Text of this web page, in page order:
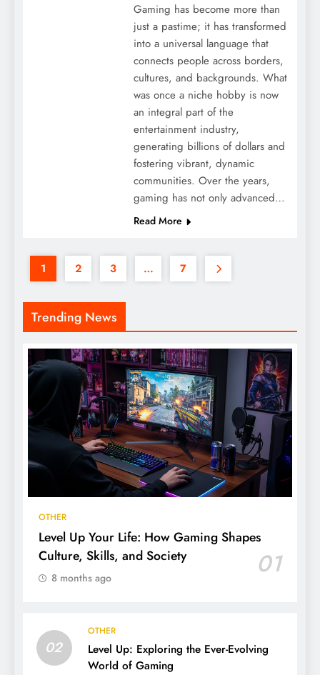
Gaming has become more than
just a pastime; it has transformed
into a universal language that
connects people across borders,
cultures, and backgrounds. What
was once a niche hobby is now
an integral part of the
entertainment industry,
generating billions of dollars and
fostering vibrant, dynamic
communities. Over the years,
gaming has not only advanced…
Read More
1 2 3 … 7
Trending News
OTHER
Level Up Your Life: How Gaming Shapes
Culture, Skills, and Society
01
8 months ago
02
OTHER
Level Up: Exploring the Ever-Evolving
World of Gaming